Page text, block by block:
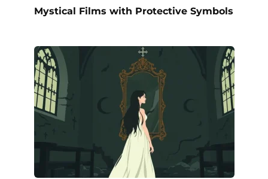
Mystical Films with Protective Symbols